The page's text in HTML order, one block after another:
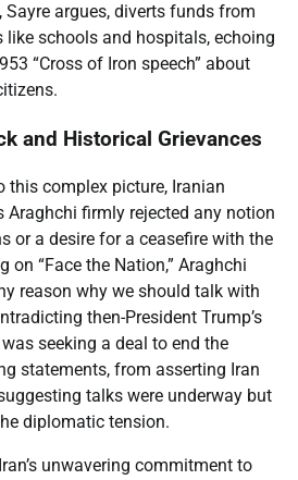
argues, diverts funds from
schools and hospitals, echoing
“Cross of Iron speech” about
and Historical Grievances
this complex picture, Iranian
Araghchi firmly rejected any notion
or a desire for a ceasefire with the
on “Face the Nation,” Araghchi
reason why we should talk with
then-President Trump’s
seeking a deal to end the
statements, from asserting Iran
talks were underway but
diplomatic tension.
unwavering commitment to